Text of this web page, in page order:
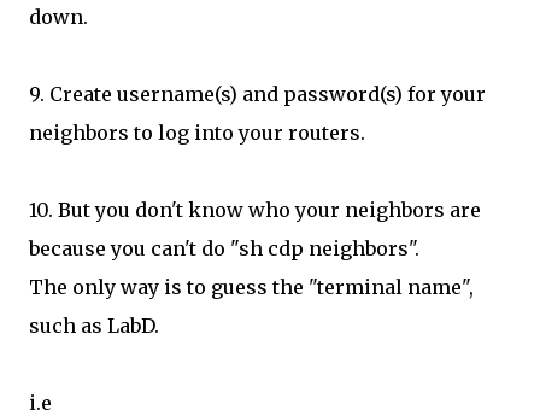
down.
9. Create username(s) and password(s) for your
neighbors to log into your routers.
10. But you don't know who your neighbors are
because you can't do "sh cdp neighbors".
The only way is to guess the "terminal name",
such as LabD.
i.e